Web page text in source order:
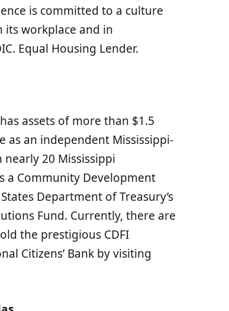
is committed to a culture
its workplace and in
Equal Housing Lender.
assets of more than $1.5
as an independent Mississippi-
20 Mississippi
a Community Development
Department of Treasury’s
Fund. Currently, there are
the prestigious CDFI
Citizens’ Bank by visiting